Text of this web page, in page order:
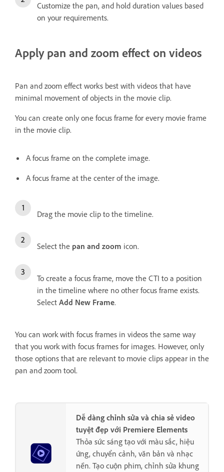
Customize the pan, and hold duration values based
on your requirements.
Apply pan and zoom effect on videos
Pan and zoom effect works best with videos that have
minimal movement of objects in the movie clip.
You can create only one focus frame for every movie frame
in the movie clip.
A focus frame on the complete image.
A focus frame at the center of the image.
Drag the movie clip to the timeline.
Select the pan and zoom icon.
To create a focus frame, move the CTI to a position
in the timeline where no other focus frame exists.
Select Add New Frame.
You can work with focus frames in videos the same way
that you work with focus frames for images. However, only
those options that are relevant to movie clips appear in the
pan and zoom tool.
Dễ dàng chỉnh sửa và chia sẻ video
tuyệt đẹp với Premiere Elements
Thỏa sức sáng tạo với màu sắc, hiệu
ứng, chuyển cảnh, văn bản và nhạc
nền. Tạo cuộn phim, chỉnh sửa khung